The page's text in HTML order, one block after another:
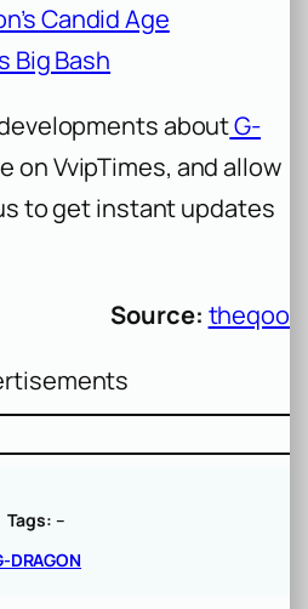
Candid Age
Big Bash
aboutG-
on VvipTimes, and allow
to get instant updates
Source: theqoo
Tags: –
DRAGON